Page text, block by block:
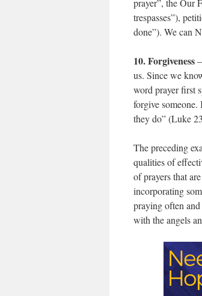
prayer”, the Our
trespasses”),
done”). We can
10. Forgiveness
us. Since we
word prayer first
forgive someone.
they do” (Luke
The preceding
qualities of
of prayers that
incorporating
praying often
with the angels